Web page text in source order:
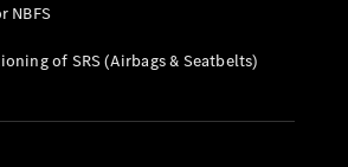
NBFS
of SRS (Airbags & Seatbelts)